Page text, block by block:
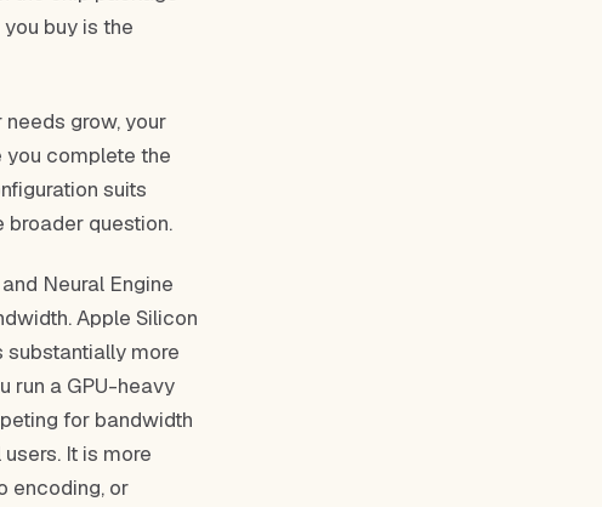
buy is the
grow, your
you complete the
suits
broader question.
Neural Engine
Apple Silicon
substantially more
run a GPU-heavy
for bandwidth
It is more
encoding, or